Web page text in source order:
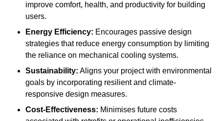
improve comfort, health, and productivity for building
users.
Energy Efficiency: Encourages passive design
strategies that reduce energy consumption by limiting
the reliance on mechanical cooling systems.
Sustainability: Aligns your project with environmental
goals by incorporating resilient and climate-
responsive design measures.
Cost-Effectiveness: Minimises future costs